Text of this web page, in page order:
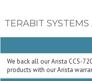
TERABIT
We back all our Arista CCS-
products with our Arista